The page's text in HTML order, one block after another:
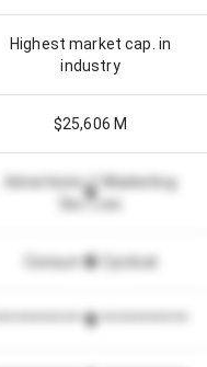
Highest market cap. in
industry
$25,606 M
Advertising & Marketing
Services
Consumer Cyclical
*************************